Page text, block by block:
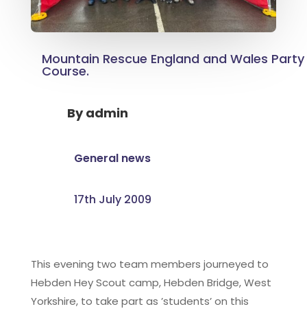
Mountain Rescue England and Wales
Course.
Byadmin
General news
17th July 2009
This evening two team members journeyed to
Hebden Hey Scout camp, Hebden Bridge, West
Yorkshire, to take part as ’students’ on this